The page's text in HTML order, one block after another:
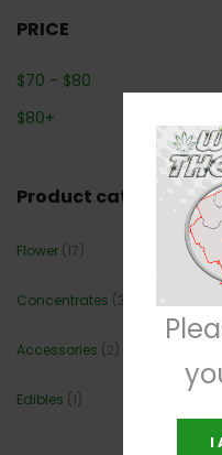
PRICE
$70 - $80
$80+
Product categories
Flower (17)
Concentrates (3)
Accessories (2)
Edibles (1)
I